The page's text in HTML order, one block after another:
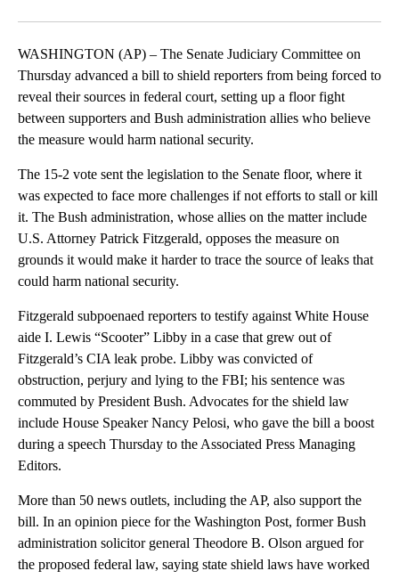
WASHINGTON (AP) – The Senate Judiciary Committee on
Thursday advanced a bill to shield reporters from being forced to
reveal their sources in federal court, setting up a floor fight
between supporters and Bush administration allies who believe
the measure would harm national security.
The 15-2 vote sent the legislation to the Senate floor, where it
was expected to face more challenges if not efforts to stall or kill
it. The Bush administration, whose allies on the matter include
U.S. Attorney Patrick Fitzgerald, opposes the measure on
grounds it would make it harder to trace the source of leaks that
could harm national security.
Fitzgerald subpoenaed reporters to testify against White House
aide I. Lewis “Scooter” Libby in a case that grew out of
Fitzgerald’s CIA leak probe. Libby was convicted of
obstruction, perjury and lying to the FBI; his sentence was
commuted by President Bush. Advocates for the shield law
include House Speaker Nancy Pelosi, who gave the bill a boost
during a speech Thursday to the Associated Press Managing
Editors.
More than 50 news outlets, including the AP, also support the
bill. In an opinion piece for the Washington Post, former Bush
administration solicitor general Theodore B. Olson argued for
the proposed federal law, saying state shield laws have worked